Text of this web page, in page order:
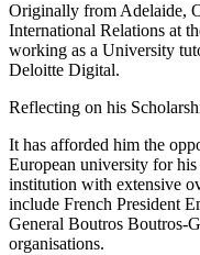
Originally from Adelaide,
International Relations at
working as a University
Deloitte Digital.
Reflecting on his
It has afforded him the
European university for
institution with extensive
include French President
General Boutros Boutros-
organisations.